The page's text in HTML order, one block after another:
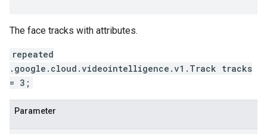
The face tracks with attributes.
repeated
.google.cloud.videointelligence.v1.Track tracks
= 3;
Parameter